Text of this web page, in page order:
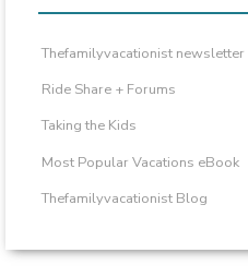
Thefamilyvacationist newsletter
Ride Share + Forums
Taking the Kids
Most Popular Vacations eBook
Thefamilyvacationist Blog